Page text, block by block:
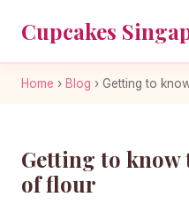
Cupcakes
Home › Blog › Getting to
Getting to know
of flour